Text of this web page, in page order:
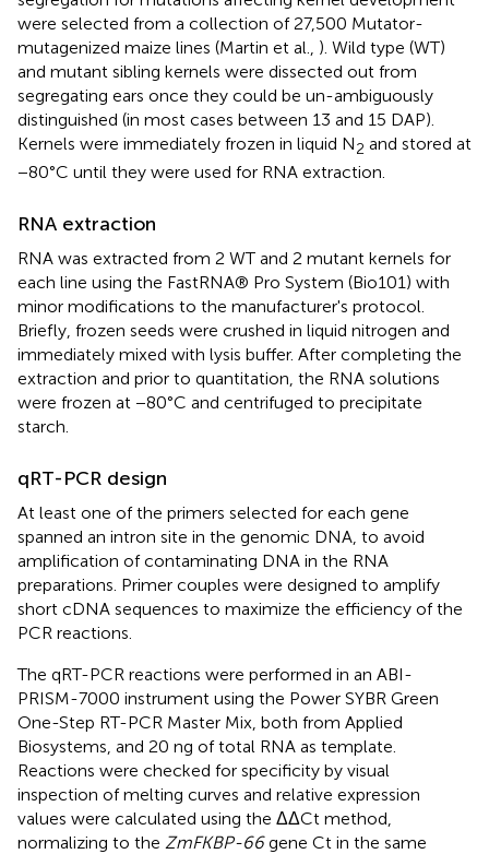
were selected from a collection of 27,500 Mutator-
mutagenized maize lines (Martin et al., ). Wild type (WT)
and mutant sibling kernels were dissected out from
segregating ears once they could be un-ambiguously
distinguished (in most cases between 13 and 15 DAP).
Kernels were immediately frozen in liquid N2 and stored at
−80°C until they were used for RNA extraction.
RNA extraction
RNA was extracted from 2 WT and 2 mutant kernels for
each line using the FastRNA® Pro System (Bio101) with
minor modifications to the manufacturer's protocol.
Briefly, frozen seeds were crushed in liquid nitrogen and
immediately mixed with lysis buffer. After completing the
extraction and prior to quantitation, the RNA solutions
were frozen at −80°C and centrifuged to precipitate
starch.
qRT-PCR design
At least one of the primers selected for each gene
spanned an intron site in the genomic DNA, to avoid
amplification of contaminating DNA in the RNA
preparations. Primer couples were designed to amplify
short cDNA sequences to maximize the efficiency of the
PCR reactions.
The qRT-PCR reactions were performed in an ABI-
PRISM-7000 instrument using the Power SYBR Green
One-Step RT-PCR Master Mix, both from Applied
Biosystems, and 20 ng of total RNA as template.
Reactions were checked for specificity by visual
inspection of melting curves and relative expression
values were calculated using the ΔΔCt method,
normalizing to the ZmFKBP-66gene Ct in the same